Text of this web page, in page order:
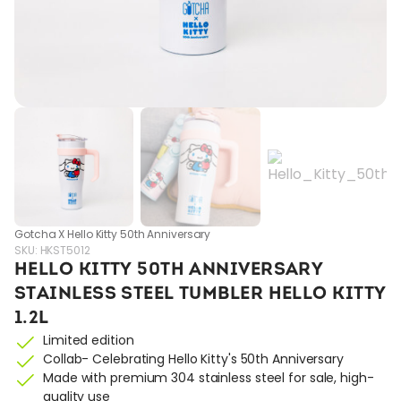
Gotcha X Hello Kitty 50th Anniversary
SKU: HKST5012
HELLO KITTY 50TH ANNIVERSARY
STAINLESS STEEL TUMBLER HELLO KITTY
1.2L
Limited edition
Collab- Celebrating Hello Kitty's 50th Anniversary
Made with premium 304 stainless steel for sale, high-
quality use